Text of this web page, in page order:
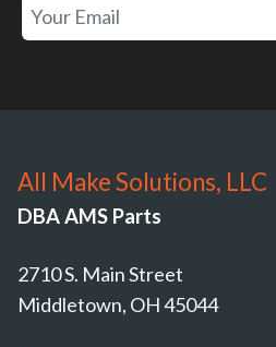
All Make Solutions, LLC
DBA AMS Parts
2710 S. Main Street
Middletown, OH 45044